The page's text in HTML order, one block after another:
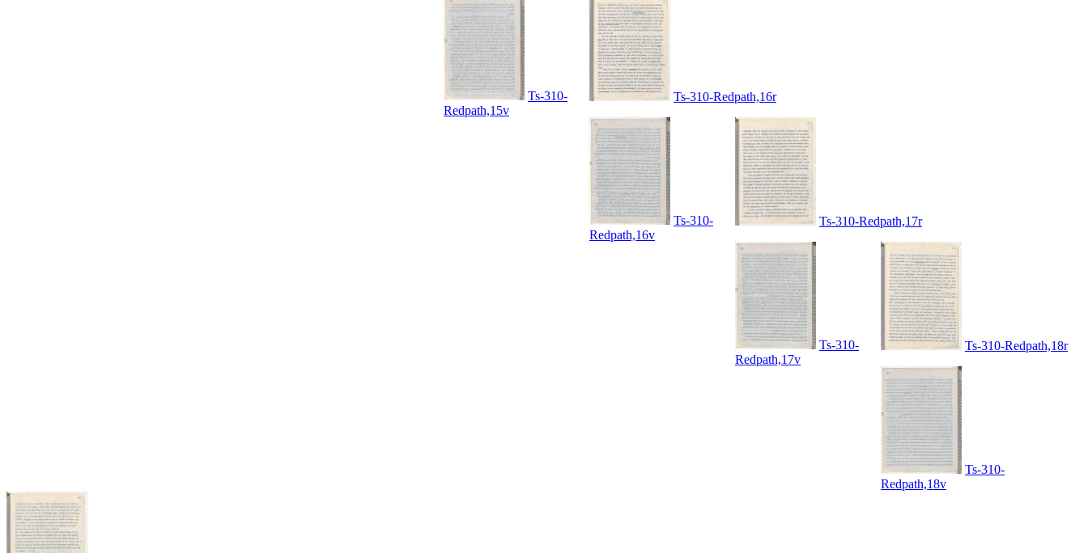
Ts-310-
Redpath,15v
Ts-310-Redpath,16r
Ts-310-
Redpath,16v
Ts-310-Redpath,17r
Ts-310-
Redpath,17v
Ts-310-Redpath,18r
Ts-310-
Redpath,18v